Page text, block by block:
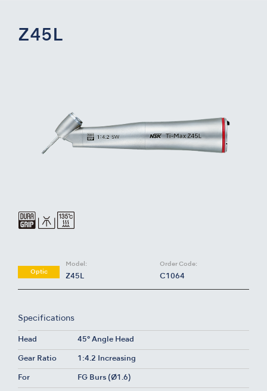
Z45L
Optic
Model:
Z45L
Order Code:
C1064
Specifications
Head 45° Angle Head
Gear Ratio 1:4.2 Increasing
For FG Burs (Ø1.6)